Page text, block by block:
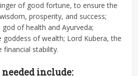
of good fortune, to ensure the
prosperity, and success;
of health and Ayurveda;
goddess of wealth; Lord Kubera, the
financial stability.
needed include: